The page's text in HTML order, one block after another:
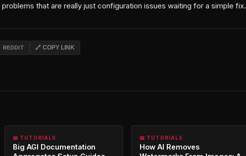
that are really just configuration issues waiting for a simple fix.
REDDIT 🔗 COPY LINK
📖 TUTORIALS
Big AGI Documentation
📖 TUTORIALS
How AI Removes